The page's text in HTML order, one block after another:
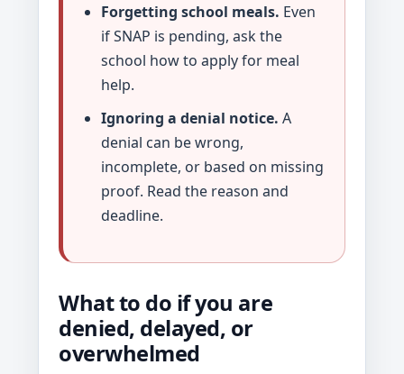
Forgetting school meals. Even
if SNAP is pending, ask the
school how to apply for meal
help.
Ignoring a denial notice. A
denial can be wrong,
incomplete, or based on missing
proof. Read the reason and
deadline.
What to do if you are
denied, delayed, or
overwhelmed